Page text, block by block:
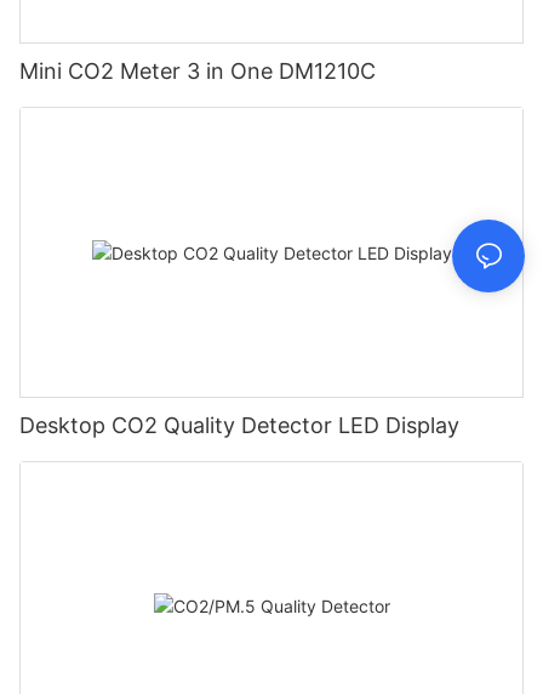
Mini CO2 Meter 3 in One DM1210C
Desktop CO2 Quality Detector LED Display